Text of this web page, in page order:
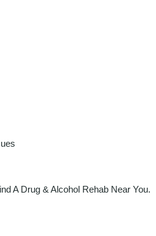
A Drug & Alcohol Rehab Near You.